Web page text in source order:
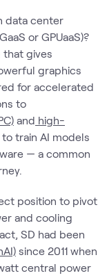
data center
or GPUaaS)?
that gives
graphics
for accelerated
to
and high-
train AI models
— a common
position to pivot
and cooling
SD had been
since 2011 when
central power